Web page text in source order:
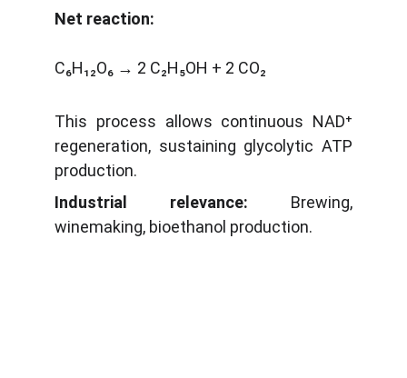
Net reaction:
C₆H₁₂O₆ → 2 C₂H₅OH + 2 CO₂
This process allows continuous NAD⁺
regeneration, sustaining glycolytic ATP
production.
Industrial relevance: Brewing,
winemaking, bioethanol production.